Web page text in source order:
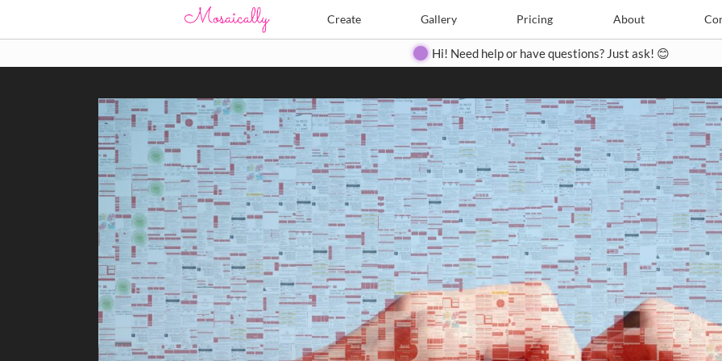
Create Gallery Pricing About
Create Pricing Contact
Hi! Need help or have questions? Just ask! 😊
Search Search
Close
◀ ▶